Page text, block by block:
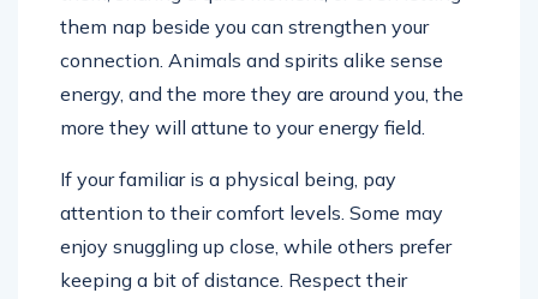
them nap beside you can strengthen your
connection. Animals and spirits alike sense
energy, and the more they are around you, the
more they will attune to your energy field.
If your familiar is a physical being, pay
attention to their comfort levels. Some may
enjoy snuggling up close, while others prefer
keeping a bit of distance. Respect their